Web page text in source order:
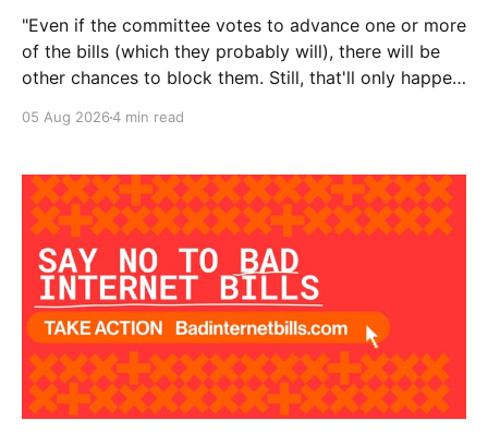
"Even if the committee votes to advance one or more
of the bills (which they probably will), there will be
other chances to block them. Still, that'll only happen
around this battle, the more likely it
05 Aug 20264 min read